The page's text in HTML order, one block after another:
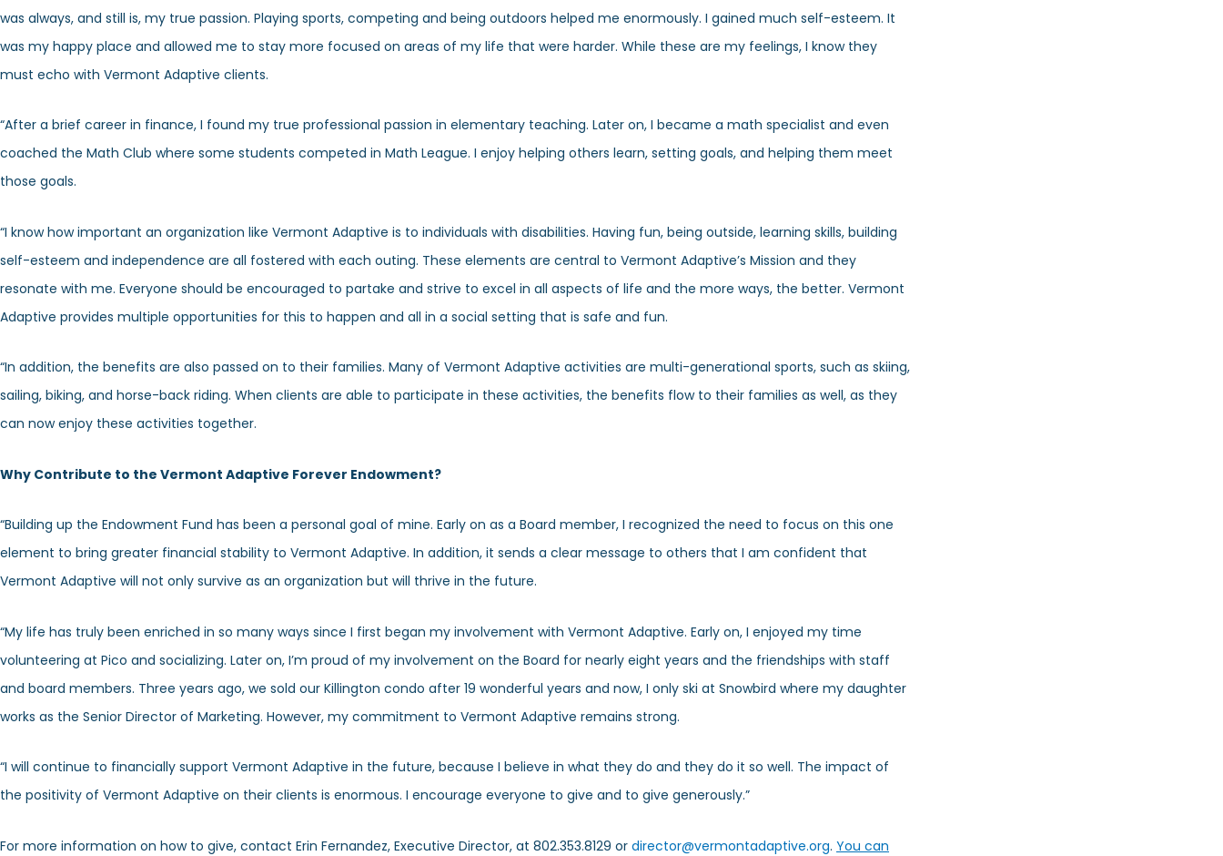
was always, and still is, my true passion. Playing sports, competing and being outdoors helped me enormously. I gained much self-esteem. It
was my happy place and allowed me to stay more focused on areas of my life that were harder. While these are my feelings, I know they
must echo with Vermont Adaptive clients.
“After a brief career in finance, I found my true professional passion in elementary teaching. Later on, I became a math specialist and even
coached the Math Club where some students competed in Math League. I enjoy helping others learn, setting goals, and helping them meet
those goals.
“I know how important an organization like Vermont Adaptive is to individuals with disabilities. Having fun, being outside, learning skills, building
self-esteem and independence are all fostered with each outing. These elements are central to Vermont Adaptive’s Mission and they
resonate with me. Everyone should be encouraged to partake and strive to excel in all aspects of life and the more ways, the better. Vermont
Adaptive provides multiple opportunities for this to happen and all in a social setting that is safe and fun.
“In addition, the benefits are also passed on to their families. Many of Vermont Adaptive activities are multi-generational sports, such as skiing,
sailing, biking, and horse-back riding. When clients are able to participate in these activities, the benefits flow to their families as well, as they
can now enjoy these activities together.
Why Contribute to the Vermont Adaptive Forever Endowment?
“Building up the Endowment Fund has been a personal goal of mine. Early on as a Board member, I recognized the need to focus on this one
element to bring greater financial stability to Vermont Adaptive. In addition, it sends a clear message to others that I am confident that
Vermont Adaptive will not only survive as an organization but will thrive in the future.
“My life has truly been enriched in so many ways since I first began my involvement with Vermont Adaptive. Early on, I enjoyed my time
volunteering at Pico and socializing. Later on, I’m proud of my involvement on the Board for nearly eight years and the friendships with staff
and board members. Three years ago, we sold our Killington condo after 19 wonderful years and now, I only ski at Snowbird where my daughter
works as the Senior Director of Marketing. However, my commitment to Vermont Adaptive remains strong.
“I will continue to financially support Vermont Adaptive in the future, because I believe in what they do and they do it so well. The impact of
the positivity of Vermont Adaptive on their clients is enormous. I encourage everyone to give and to give generously.”
For more information on how to give, contact Erin Fernandez, Executive Director, at 802.353.8129 or director@vermontadaptive.org. You can